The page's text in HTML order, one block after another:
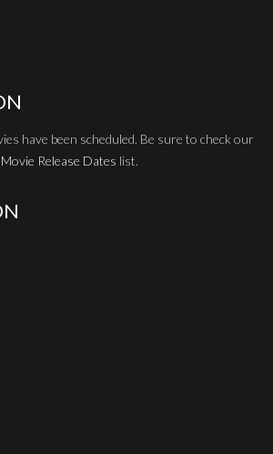
have been scheduled. Be sure to check our
Movie Release Dates list.